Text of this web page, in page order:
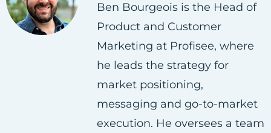
o
n
F
a
c
e
b
o
n
T
w
i
t
t
o
n
L
i
n
k
e
Ben Bourgeois is the Head of
Product and Customer
Marketing at Profisee, where
he leads the strategy for
market positioning,
messaging and go-to-market
execution. He oversees a team